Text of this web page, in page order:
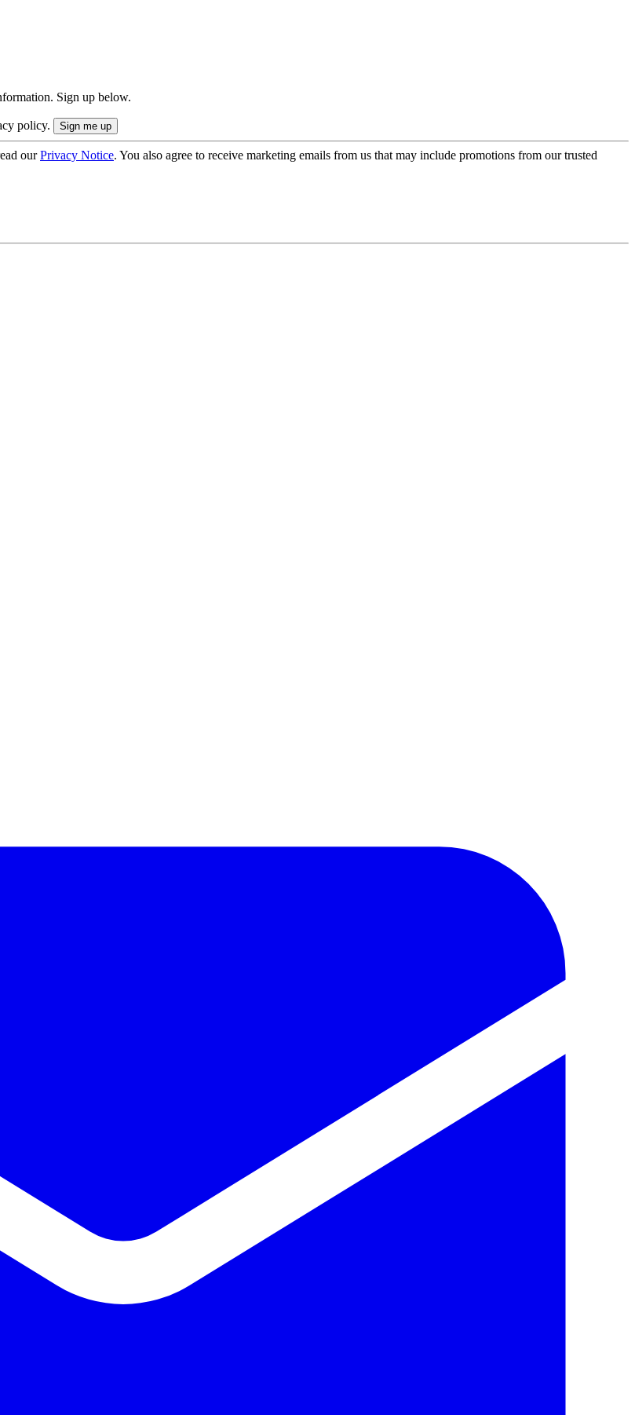
Sign up below.
policy.
ourPrivacy Notice. You also agree to receive marketing emails from us that may include promotions from our trusted